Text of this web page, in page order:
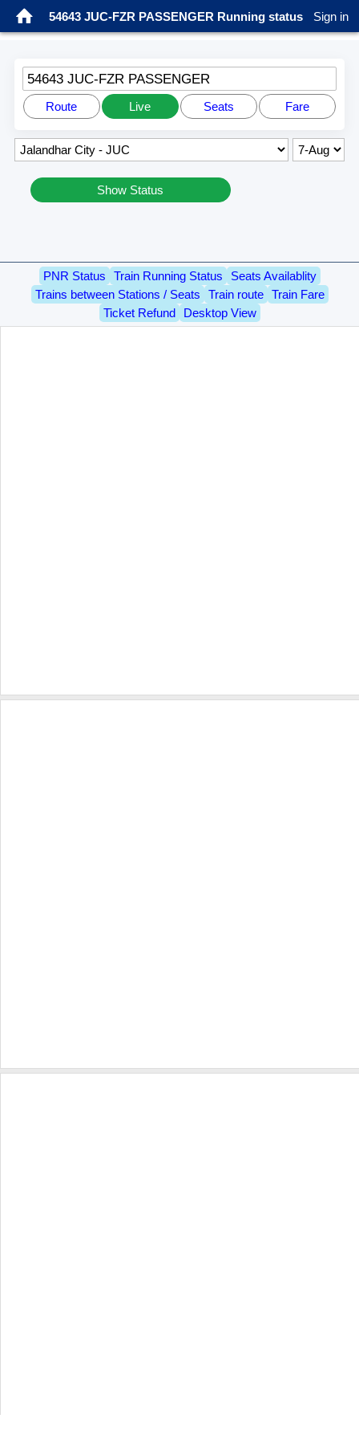
54643 JUC-FZR PASSENGER Running status Sign in
54643 JUC-FZR PASSENGER
Route Live Seats Fare
Show Status
PNR Status Train Running Status
Seats Availablity
Trains between Stations / Seats
Train route
Train Fare
Ticket Refund
Desktop View